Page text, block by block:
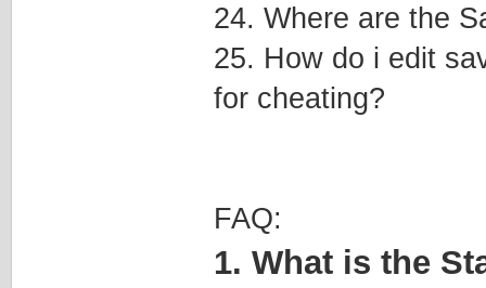
24. Where are the
25. How do i edit
for cheating?
FAQ:
1. What is the